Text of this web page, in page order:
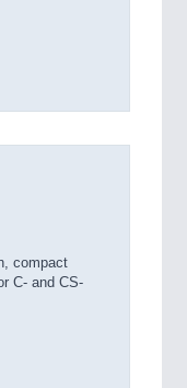
compact
C- and CS-